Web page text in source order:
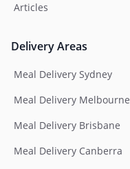
Articles
Delivery Areas
Meal Delivery Sydney
Meal Delivery Melbourne
Meal Delivery Brisbane
Meal Delivery Canberra